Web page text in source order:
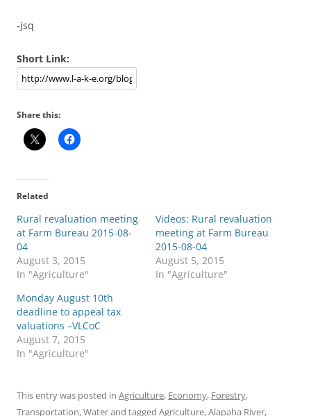
-jsq
Short Link:
Share this:
Related
Rural revaluation meeting
at Farm Bureau 2015-08-
04
August 3, 2015
In "Agriculture"
Videos: Rural revaluation
meeting at Farm Bureau
2015-08-04
August 5, 2015
In "Agriculture"
Monday August 10th
deadline to appeal tax
valuations –VLCoC
August 7, 2015
In "Agriculture"
This entry was posted in Agriculture, Economy, Forestry,
Transportation,Waterand tagged Agriculture,Alapaha River,